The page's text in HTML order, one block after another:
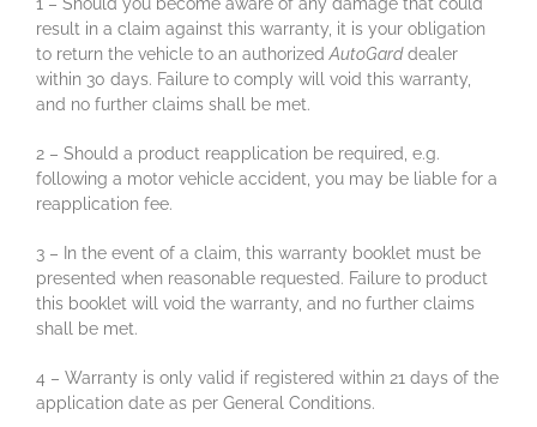
1 – Should you become aware of any damage that could
result in a claim against this warranty, it is your obligation
to return the vehicle to an authorizedAutoGarddealer
within 30 days. Failure to comply will void this warranty,
and no further claims shall be met.
2 – Should a product reapplication be required, e.g.
following a motor vehicle accident, you may be liable for a
reapplication fee.
3 – In the event of a claim, this warranty booklet must be
presented when reasonable requested. Failure to product
this booklet will void the warranty, and no further claims
shall be met.
4 – Warranty is only valid if registered within 21 days of the
application date as per General Conditions.